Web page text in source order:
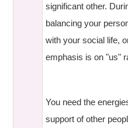
significant other.
balancing your
with your social life,
emphasis is on "us"
You need the
support of other